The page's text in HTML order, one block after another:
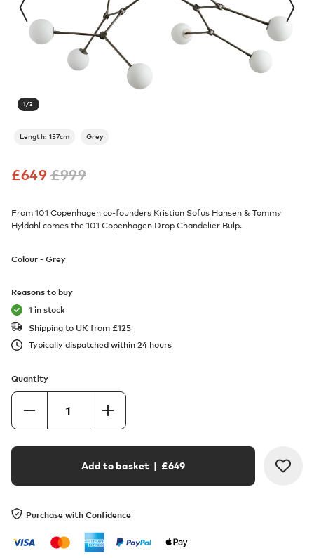
1/3
Length: 157cm Grey
£649 £999
From 101 Copenhagen co-founders Kristian Sofus Hansen & Tommy
Hyldahl comes the 101 Copenhagen Drop Chandelier Bulp.
Colour - Grey
Reasons to buy
1 in stock
Shipping to UK from £125
Typically dispatched within 24 hours
Quantity
Add to basket | £649
Purchase with Confidence